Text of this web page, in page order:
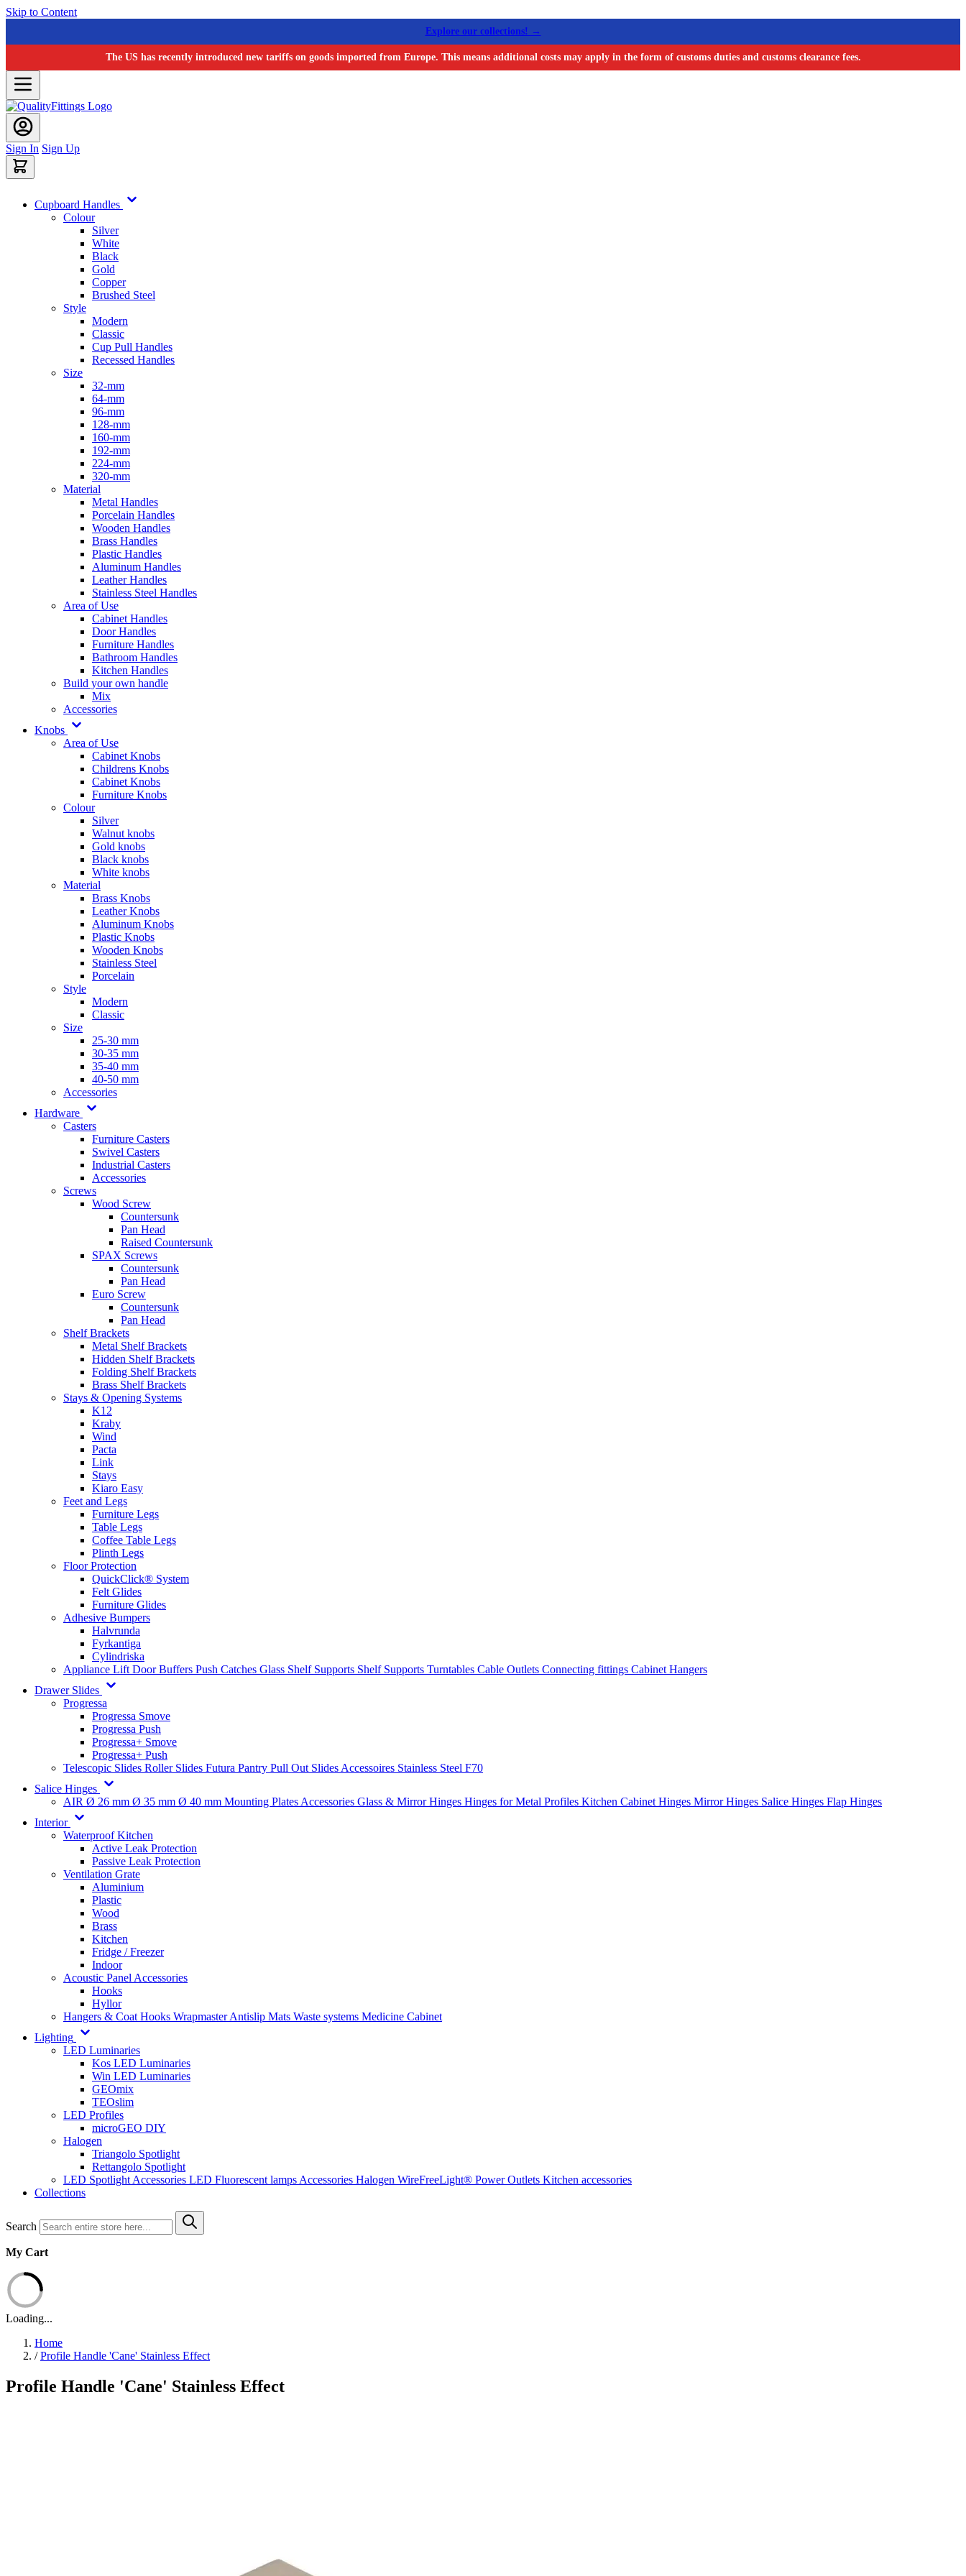
Skip to Content
Explore our collections! →
The US has recently introduced new tariffs on goods imported from Europe. This means additional costs may apply in the form of customs duties and customs clearance fees.
Sign In Sign Up
Cupboard Handles
Colour
Silver
White
Black
Gold
Copper
Brushed Steel
Style
Modern
Classic
Cup Pull Handles
Recessed Handles
Size
32-mm
64-mm
96-mm
128-mm
160-mm
192-mm
224-mm
320-mm
Material
Metal Handles
Porcelain Handles
Wooden Handles
Brass Handles
Plastic Handles
Aluminum Handles
Leather Handles
Stainless Steel Handles
Area of Use
Cabinet Handles
Door Handles
Furniture Handles
Bathroom Handles
Kitchen Handles
Build your own handle
Mix
Accessories
Knobs
Area of Use
Cabinet Knobs
Childrens Knobs
Cabinet Knobs
Furniture Knobs
Colour
Silver
Walnut knobs
Gold knobs
Black knobs
White knobs
Material
Brass Knobs
Leather Knobs
Aluminum Knobs
Plastic Knobs
Wooden Knobs
Stainless Steel
Porcelain
Style
Modern
Classic
Size
25-30 mm
30-35 mm
35-40 mm
40-50 mm
Accessories
Hardware
Casters
Furniture Casters
Swivel Casters
Industrial Casters
Accessories
Screws
Wood Screw
Countersunk
Pan Head
Raised Countersunk
SPAX Screws
Countersunk
Pan Head
Euro Screw
Countersunk
Pan Head
Shelf Brackets
Metal Shelf Brackets
Hidden Shelf Brackets
Folding Shelf Brackets
Brass Shelf Brackets
Stays & Opening Systems
K12
Kraby
Wind
Pacta
Link
Stays
Kiaro Easy
Feet and Legs
Furniture Legs
Table Legs
Coffee Table Legs
Plinth Legs
Floor Protection
QuickClick® System
Felt Glides
Furniture Glides
Adhesive Bumpers
Halvrunda
Fyrkantiga
Cylindriska
Appliance Lift Door Buffers Push Catches Glass Shelf Supports Shelf Supports Turntables Cable Outlets Connecting fittings Cabinet Hangers
Drawer Slides
Progressa
Progressa Smove
Progressa Push
Progressa+ Smove
Progressa+ Push
Telescopic Slides Roller Slides Futura Pantry Pull Out Slides Accessoires Stainless Steel F70
Salice Hinges
AIR Ø 26 mm Ø 35 mm Ø 40 mm Mounting Plates Accessories Glass & Mirror Hinges Hinges for Metal Profiles Kitchen Cabinet Hinges Mirror Hinges Salice Hinges Flap Hinges
Interior
Waterproof Kitchen
Active Leak Protection
Passive Leak Protection
Ventilation Grate
Aluminium
Plastic
Wood
Brass
Kitchen
Fridge / Freezer
Indoor
Acoustic Panel Accessories
Hooks
Hyllor
Hangers & Coat Hooks WrapmasterAntislip Mats Waste systems Medicine Cabinet
Lighting
LED Luminaries
Kos LED Luminaries
Win LED Luminaries
GEOmix
TEOslim
LED Profiles
microGEO DIY
Halogen
Triangolo Spotlight
Rettangolo Spotlight
LED Spotlight Accessories LED Fluorescent lamps Accessories Halogen WireFreeLight® Power Outlets Kitchen accessories
Collections
Search
My Cart
Loading...
Home
/ Profile Handle 'Cane' Stainless Effect
Profile Handle 'Cane' Stainless Effect